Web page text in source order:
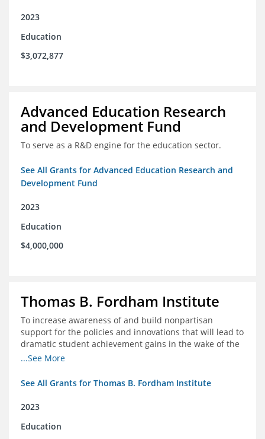
2023
Education
$3,072,877
Advanced Education Research
and Development Fund
To serve as a R&D engine for the education sector.
See All Grants for Advanced Education Research and
Development Fund
2023
Education
$4,000,000
Thomas B. Fordham Institute
To increase awareness of and build nonpartisan
support for the policies and innovations that will lead to
dramatic student achievement gains in the wake of the
COVID-19 crisis.
...See More
See All Grants for Thomas B. Fordham Institute
2023
Education